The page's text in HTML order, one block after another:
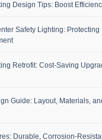
Design Tips: Boost
Safety Lighting: Protecting
Retrofit: Cost-Saving
Guide: Layout, Materials,
Durable, Corrosion-